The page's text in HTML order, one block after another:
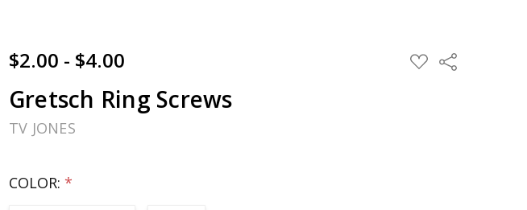
$2.00 - $4.00 ADD
TO
Share
Gretsch Ring Screws
TV JONES
COLOR: *